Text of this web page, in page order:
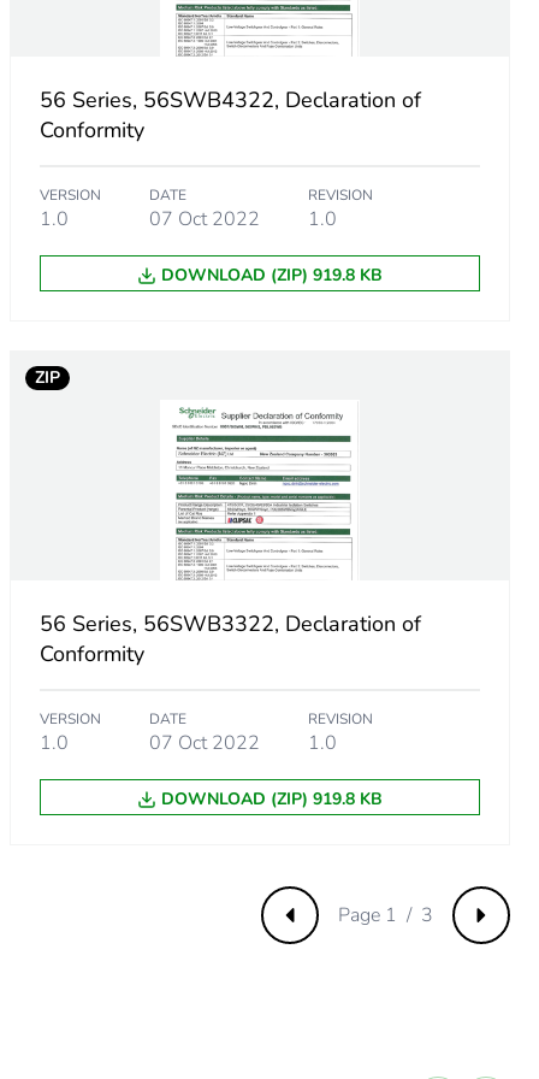
56 Series, 56SWB4322, Declaration of
Conformity
VERSION
1.0
DATE
07 Oct 2022
REVISION
1.0
DOWNLOAD (ZIP) 919.8 KB
ZIP
56 Series, 56SWB3322, Declaration of
Conformity
VERSION
1.0
DATE
07 Oct 2022
REVISION
1.0
DOWNLOAD (ZIP) 919.8 KB
Previous Next
Page 1 / 3